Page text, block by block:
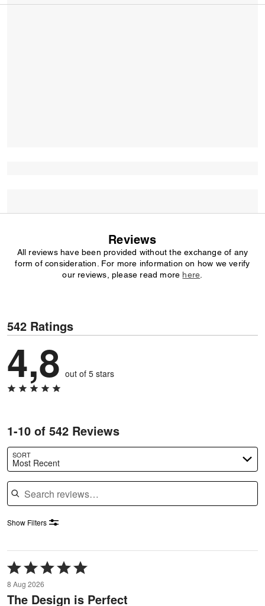
Reviews
All reviews have been provided without the exchange of any
form of consideration. For more information on how we verify
our reviews, please read more here
542 Ratings
4,8 out of 5 stars
1-10 of 542 Reviews
SORT
Most Recent
Search reviews
Show Filters
Rated
5
out
of
8 Aug 2026
The Design is Perfect